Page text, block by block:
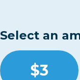
Select an
$3